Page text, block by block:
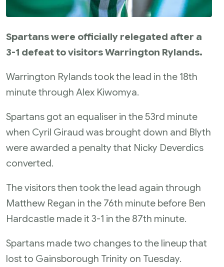
Spartans were officially relegated after a
3-1 defeat to visitors Warrington Rylands.
Warrington Rylands took the lead in the 18th
minute through Alex Kiwomya.
Spartans got an equaliser in the 53rd minute
when Cyril Giraud was brought down and Blyth
were awarded a penalty that Nicky Deverdics
converted.
The visitors then took the lead again through
Matthew Regan in the 76th minute before Ben
Hardcastle made it 3-1 in the 87th minute.
Spartans made two changes to the lineup that
lost to Gainsborough Trinity on Tuesday.